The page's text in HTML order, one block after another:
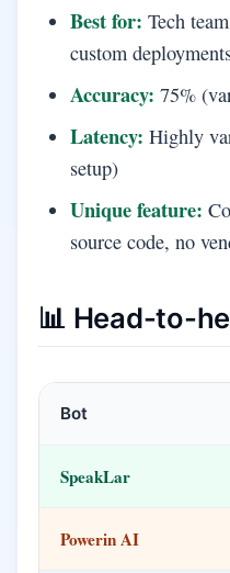
Best for: Tech
custom
Accuracy: 75%
Latency: Highly
setup)
Unique feature:
source code, no
📊 Head-to-
Bot
SpeakLar
Powerin AI